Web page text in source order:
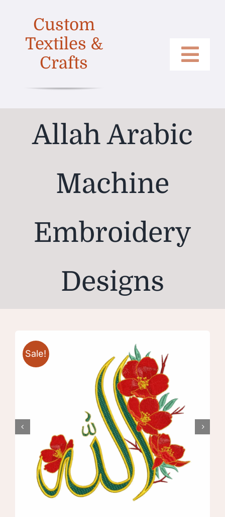
content
Custom
Textiles &
Crafts
Categories
Collections
Allah Arabic
Machine
Embroidery
Designs
Sale!